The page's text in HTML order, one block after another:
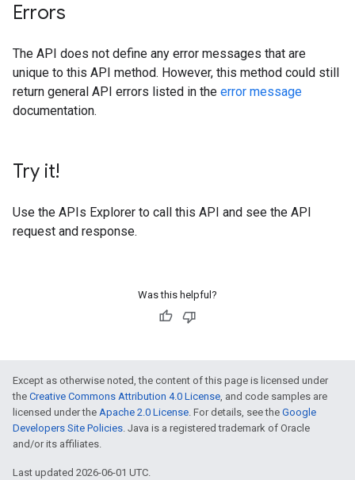
Errors
The API does not define any error messages that are
unique to this API method. However, this method could still
return general API errors listed in the error message
documentation.
Try it!
Use the APIs Explorer to call this API and see the API
request and response.
Was this helpful?
Except as otherwise noted, the content of this page is licensed under
the Creative Commons Attribution 4.0 License, and code samples are
licensed under the Apache 2.0 License. For details, see the Google
Developers Site Policies. Java is a registered trademark of Oracle
and/or its affiliates.
Last updated 2026-06-01 UTC.